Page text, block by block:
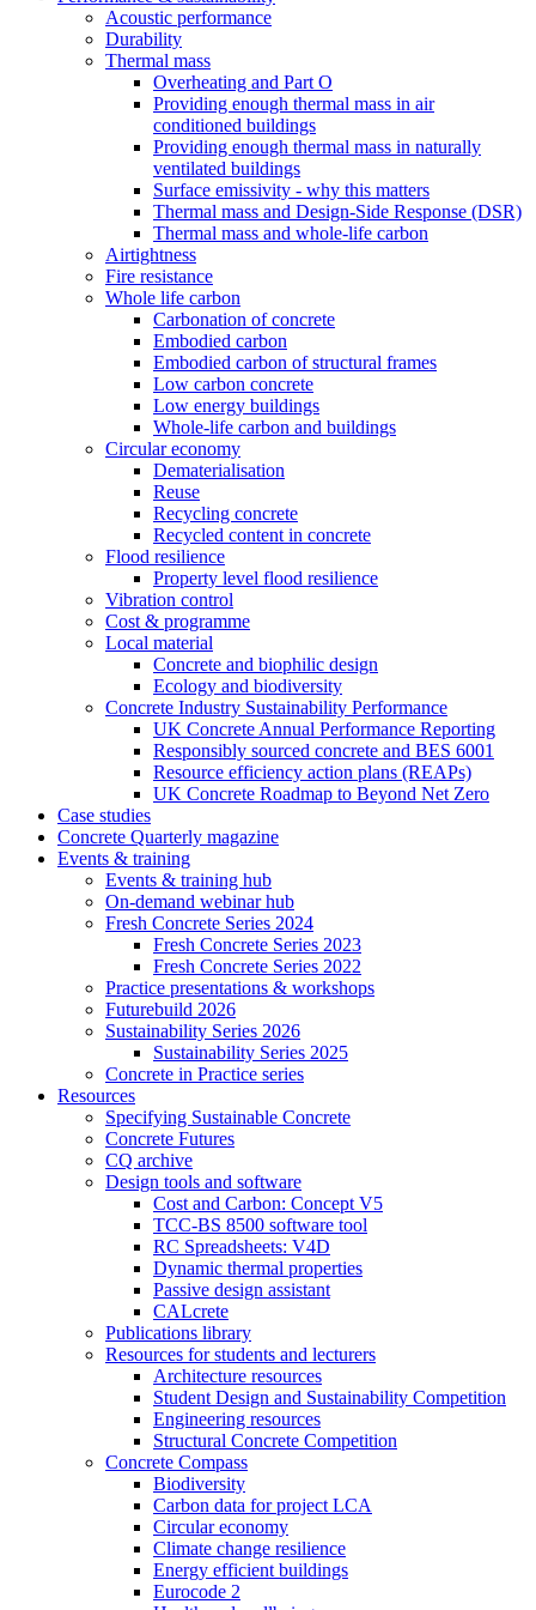
Acoustic performance
Durability
Thermal mass
Overheating and Part O
Providing enough thermal mass in air
conditioned buildings
Providing enough thermal mass in naturally
ventilated buildings
Surface emissivity - why this matters
Thermal mass and Design-Side Response (DSR)
Thermal mass and whole-life carbon
Airtightness
Fire resistance
Whole life carbon
Carbonation of concrete
Embodied carbon
Embodied carbon of structural frames
Low carbon concrete
Low energy buildings
Whole-life carbon and buildings
Circular economy
Dematerialisation
Reuse
Recycling concrete
Recycled content in concrete
Flood resilience
Property level flood resilience
Vibration control
Cost & programme
Local material
Concrete and biophilic design
Ecology and biodiversity
Concrete Industry Sustainability Performance
UK Concrete Annual Performance Reporting
Responsibly sourced concrete and BES 6001
Resource efficiency action plans (REAPs)
UK Concrete Roadmap to Beyond Net Zero
Case studies
Concrete Quarterly magazine
Events & training
Events & training hub
On-demand webinar hub
Fresh Concrete Series 2024
Fresh Concrete Series 2023
Fresh Concrete Series 2022
Practice presentations & workshops
Futurebuild 2026
Sustainability Series 2026
Sustainability Series 2025
Concrete in Practice series
Resources
Specifying Sustainable Concrete
Concrete Futures
CQ archive
Design tools and software
Cost and Carbon: Concept V5
TCC-BS 8500 software tool
RC Spreadsheets: V4D
Dynamic thermal properties
Passive design assistant
CALcrete
Publications library
Resources for students and lecturers
Architecture resources
Student Design and Sustainability Competition
Engineering resources
Structural Concrete Competition
Concrete Compass
Biodiversity
Carbon data for project LCA
Circular economy
Climate change resilience
Energy efficient buildings
Eurocode 2